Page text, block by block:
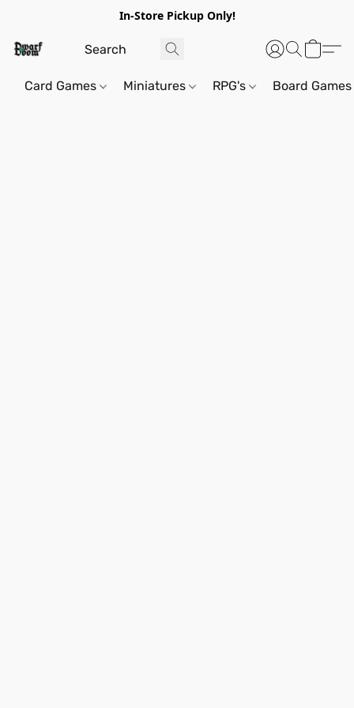
In-Store Pickup Only!
Card Games Miniatures RPG's Board Games